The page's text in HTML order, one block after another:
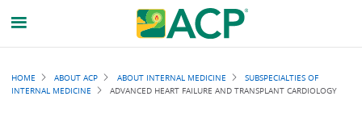
Breadcrumb
HOME ABOUT ACP ABOUT INTERNAL MEDICINE
SUBSPECIALTIES OF
INTERNAL MEDICINE
ADVANCED HEART FAILURE AND TRANSPLANT CARDIOLOGY